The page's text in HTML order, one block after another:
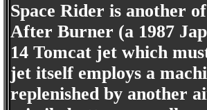
Space Rider is another
After Burner (a 1987
14 Tomcat jet which
jet itself employs a
replenished by another